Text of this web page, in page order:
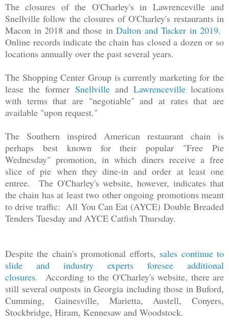
The closures of the O'Charley's in Lawrenceville and
Snellville follow the closures of O'Charley's restaurants in
Macon in 2018 and those in Dalton and Tucker in 2019.
Online records indicate the chain has closed a dozen or so
locations annually over the past several years.
The Shopping Center Group is currently marketing for the
lease the former Snellvilleand Lawrencevillelocations
with terms that are "negotiable" and at rates that are
available "upon request."
The Southern inspired American restaurant chain is
perhaps best known for their popular "Free Pie
Wednesday" promotion, in which diners receive a free
slice of pie when they dine-in and order at least one
entree. The O'Charley's website, however, indicates that
the chain has at least two other ongoing promotions meant
to drive traffic: All You Can Eat (AYCE) Double Breaded
Tenders Tuesday and AYCE Catfish Thursday.
Despite the chain's promotional efforts, sales continue to
slide and industry experts foresee additional
closures. According to the O'Charley's website, there are
still several outposts in Georgia including those in Buford,
Cumming, Gainesville, Marietta, Austell, Conyers,
Stockbridge, Hiram, Kennesaw and Woodstock.